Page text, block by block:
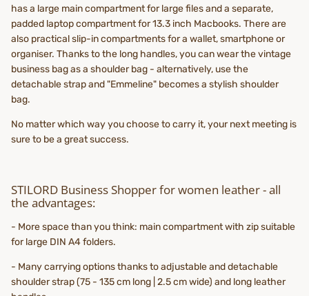
has a large main compartment for large files and a separate,
padded laptop compartment for 13.3 inch Macbooks. There are
also practical slip-in compartments for a wallet, smartphone or
organiser. Thanks to the long handles, you can wear the vintage
business bag as a shoulder bag - alternatively, use the
detachable strap and "Emmeline" becomes a stylish shoulder
bag.
No matter which way you choose to carry it, your next meeting is
sure to be a great success.
STILORD Business Shopper for women leather - all
the advantages:
- More space than you think: main compartment with zip suitable
for large DIN A4 folders.
- Many carrying options thanks to adjustable and detachable
shoulder strap (75 - 135 cm long | 2.5 cm wide) and long leather